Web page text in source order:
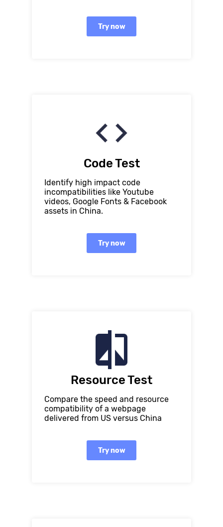
Try now
Code Test
Identify high impact code
incompatibilities like Youtube
videos, Google Fonts & Facebook
assets in China.
Try now
Resource Test
Compare the speed and resource
compatibility of a webpage
delivered from US versus China
Try now